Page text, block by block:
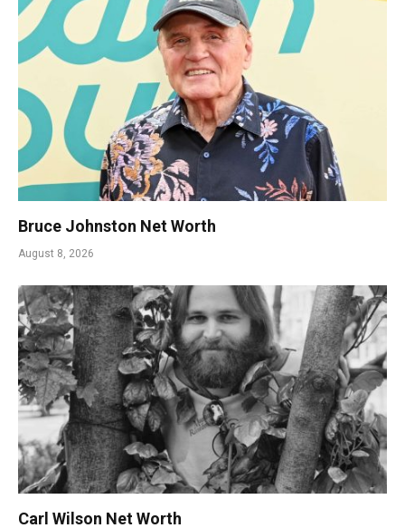
Bruce Johnston Net Worth
August 8, 2026
Carl Wilson Net Worth